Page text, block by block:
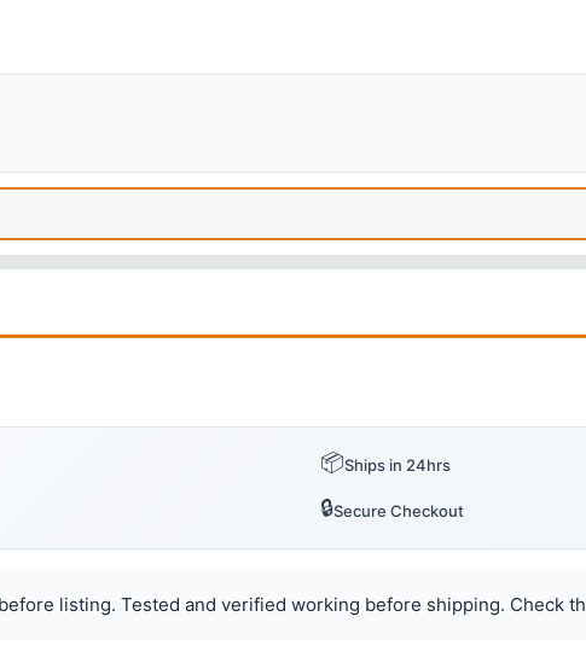
📦Ships in 24hrs
🔒Secure Checkout
listing. Tested and verified working before shipping. Check